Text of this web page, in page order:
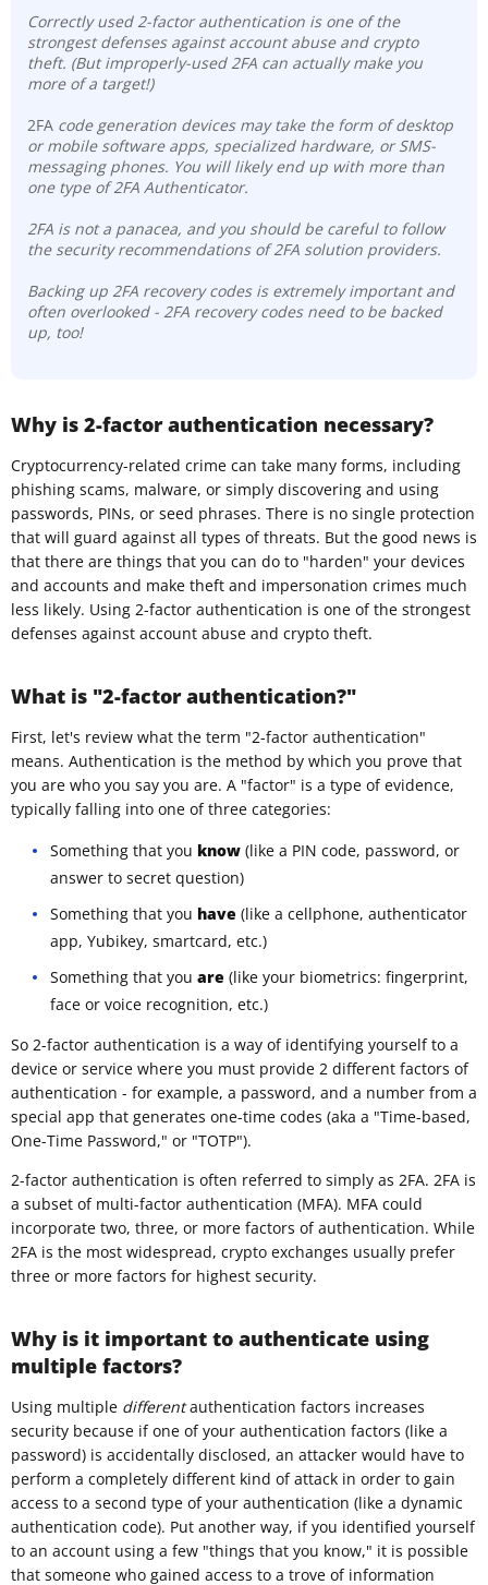
Correctly used 2-factor authentication is one of the
strongest defenses against account abuse and crypto
theft. (But improperly-used 2FA can actually make you
more of a target!)
2FA code generation devices may take the form of desktop
or mobile software apps, specialized hardware, or SMS-
messaging phones. You will likely end up with more than
one type of 2FA Authenticator.
2FA is not a panacea, and you should be careful to follow
the security recommendations of 2FA solution providers.
Backing up 2FA recovery codes is extremely important and
often overlooked - 2FA recovery codes need to be backed
up, too!
Why is 2-factor authentication necessary?
Cryptocurrency-related crime can take many forms, including
phishing scams, malware, or simply discovering and using
passwords, PINs, or seed phrases. There is no single protection
that will guard against all types of threats. But the good news is
that there are things that you can do to "harden" your devices
and accounts and make theft and impersonation crimes much
less likely. Using 2-factor authentication is one of the strongest
defenses against account abuse and crypto theft.
What is "2-factor authentication?"
First, let's review what the term "2-factor authentication"
means. Authentication is the method by which you prove that
you are who you say you are. A "factor" is a type of evidence,
typically falling into one of three categories:
Something that you know (like a PIN code, password, or
answer to secret question)
Something that you have (like a cellphone, authenticator
app, Yubikey, smartcard, etc.)
Something that you are (like your biometrics: fingerprint,
face or voice recognition, etc.)
So 2-factor authentication is a way of identifying yourself to a
device or service where you must provide 2 different factors of
authentication - for example, a password, and a number from a
special app that generates one-time codes (aka a "Time-based,
One-Time Password," or "TOTP").
2-factor authentication is often referred to simply as 2FA. 2FA is
a subset of multi-factor authentication (MFA). MFA could
incorporate two, three, or more factors of authentication. While
2FA is the most widespread, crypto exchanges usually prefer
three or more factors for highest security.
Why is it important to authenticate using
multiple factors?
Using multiple differentauthentication factors increases
security because if one of your authentication factors (like a
password) is accidentally disclosed, an attacker would have to
perform a completely different kind of attack in order to gain
access to a second type of your authentication (like a dynamic
authentication code). Put another way, if you identified yourself
to an account using a few "things that you know," it is possible
that someone who gained access to a trove of information